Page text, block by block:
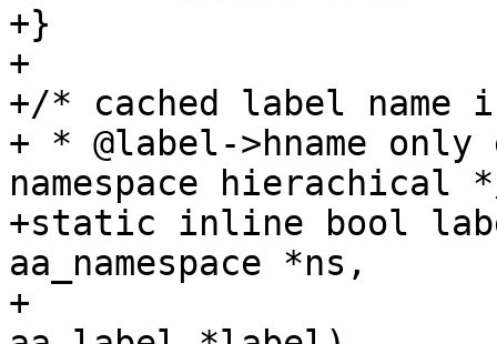
+}
+
+/* cached label
+ * @label->hname
namespace hierachical
+static inline bool
aa_namespace *ns,
+				      struct